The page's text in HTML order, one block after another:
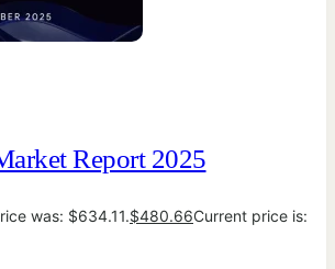
Report 2025
was: $634.11.$480.66Current price is: